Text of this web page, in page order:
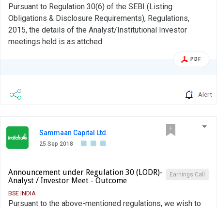
Pursuant to Regulation 30(6) of the SEBI (Listing
Obligations & Disclosure Requirements), Regulations,
2015, the details of the Analyst/Institutional Investor
meetings held is as attched
PDF
Alert
Sammaan Capital Ltd.
25 Sep 2018
Earnings Call
Announcement under Regulation 30 (LODR)-
Analyst / Investor Meet - Outcome
BSE INDIA
Pursuant to the above-mentioned regulations, we wish to